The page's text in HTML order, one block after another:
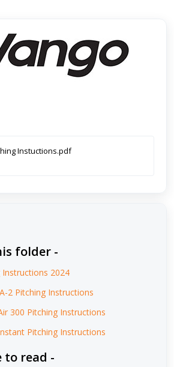
Instuctions.pdf
folder -
2024
2 Pitching Instructions
300 Pitching Instructions
Pitching Instructions
to read -